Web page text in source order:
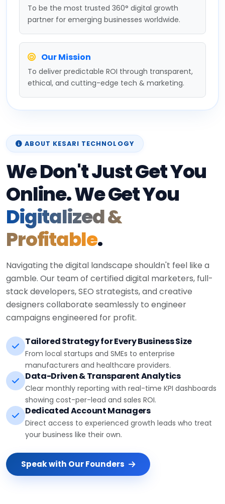
To be the most trusted 360° digital growth
partner for emerging businesses worldwide.
Our Mission
To deliver predictable ROI through transparent,
ethical, and cutting-edge tech & marketing.
ABOUT KESARI TECHNOLOGY
We Don't Just Get You
Online. We Get You
Digitalized &
Profitable.
Navigating the digital landscape shouldn't feel like a
gamble. Our team of certified digital marketers, full-
stack developers, SEO strategists, and creative
designers collaborate seamlessly to engineer
campaigns engineered for profit.
Tailored Strategy for Every Business Size
From local startups and SMEs to enterprise
manufacturers and healthcare providers.
Data-Driven & Transparent Analytics
Clear monthly reporting with real-time KPI dashboards
showing cost-per-lead and sales ROI.
Dedicated Account Managers
Direct access to experienced growth leads who treat
your business like their own.
Speak with Our Founders